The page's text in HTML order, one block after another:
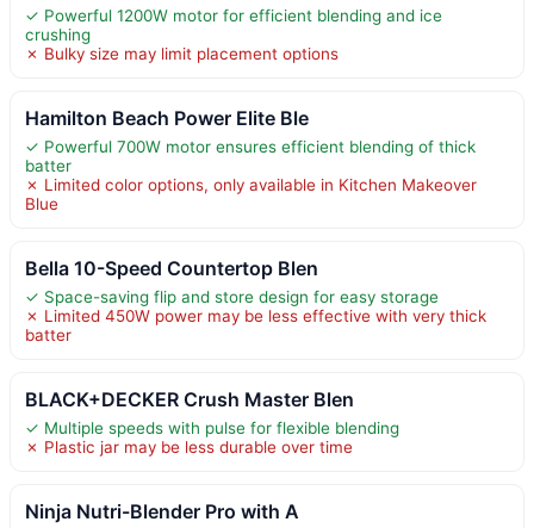
✓ Powerful 1200W motor for efficient blending and ice
crushing
✗ Bulky size may limit placement options
Hamilton Beach Power Elite Ble
✓ Powerful 700W motor ensures efficient blending of thick
batter
✗ Limited color options, only available in Kitchen Makeover
Blue
Bella 10-Speed Countertop Blen
✓ Space-saving flip and store design for easy storage
✗ Limited 450W power may be less effective with very thick
batter
BLACK+DECKER Crush Master Blen
✓ Multiple speeds with pulse for flexible blending
✗ Plastic jar may be less durable over time
Ninja Nutri-Blender Pro with A